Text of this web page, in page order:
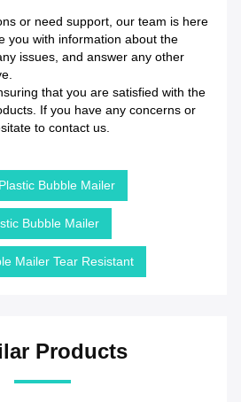
or need support, our team is here
you with information about the
issues, and answer any other
that you are satisfied with the
If you have any concerns or
to contact us.
Bubble Mailer
Bubble Mailer
Mailer Tear Resistant
Products